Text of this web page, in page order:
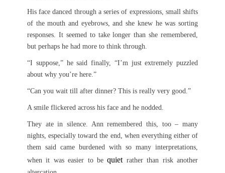
His face danced through a series of expressions, small shifts
of the mouth and eyebrows, and she knew he was sorting
responses. It seemed to take longer than she remembered,
but perhaps he had more to think through.
“I suppose,” he said finally, “I’m just extremely puzzled
about why you’re here.”
“Can you wait till after dinner? This is really very good.”
A smile flickered across his face and he nodded.
They ate in silence. Ann remembered this, too – many
nights, especially toward the end, when everything either of
them said came burdened with so many interpretations,
when it was easier to bequietrather than risk another